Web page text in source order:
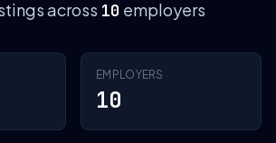
across 10 employers
EMPLOYERS
10